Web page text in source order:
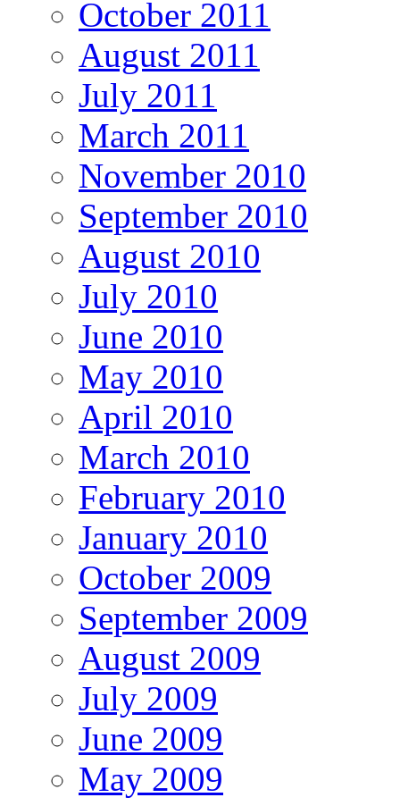
October 2011
August 2011
July 2011
March 2011
November 2010
September 2010
August 2010
July 2010
June 2010
May 2010
April 2010
March 2010
February 2010
January 2010
October 2009
September 2009
August 2009
July 2009
June 2009
May 2009